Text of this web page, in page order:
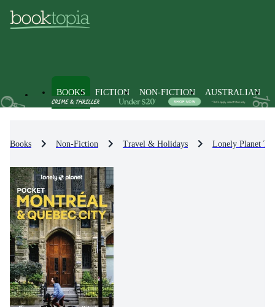
BOOKS FICTION NON-FICTION AUSTRALIAN
Books Non-Fiction Travel & Holidays Lonely Planet